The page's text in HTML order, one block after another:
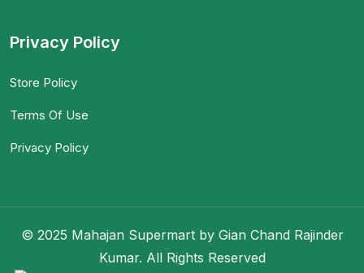
Privacy Policy
Store Policy
Terms Of Use
Privacy Policy
© 2025 Mahajan Supermart by Gian Chand Rajinder
Kumar. All Rights Reserved